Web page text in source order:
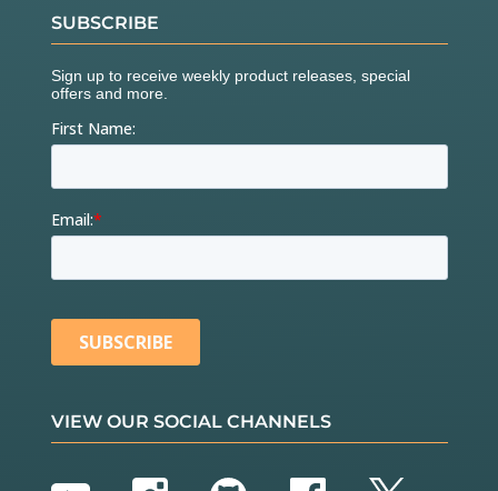
SUBSCRIBE
VIEW OUR SOCIAL CHANNELS